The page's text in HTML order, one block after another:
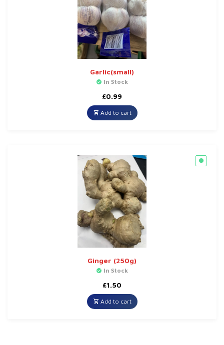
Garlic(small)
In Stock
£0.99
Add to cart
Ginger (250g)
In Stock
£1.50
Add to cart